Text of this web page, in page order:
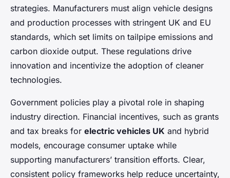
strategies. Manufacturers must align vehicle designs
and production processes with stringent UK and EU
standards, which set limits on tailpipe emissions and
carbon dioxide output. These regulations drive
innovation and incentivize the adoption of cleaner
technologies.
Government policies play a pivotal role in shaping
industry direction. Financial incentives, such as grants
and tax breaks for electric vehicles UK and hybrid
models, encourage consumer uptake while
supporting manufacturers’ transition efforts. Clear,
consistent policy frameworks help reduce uncertainty,